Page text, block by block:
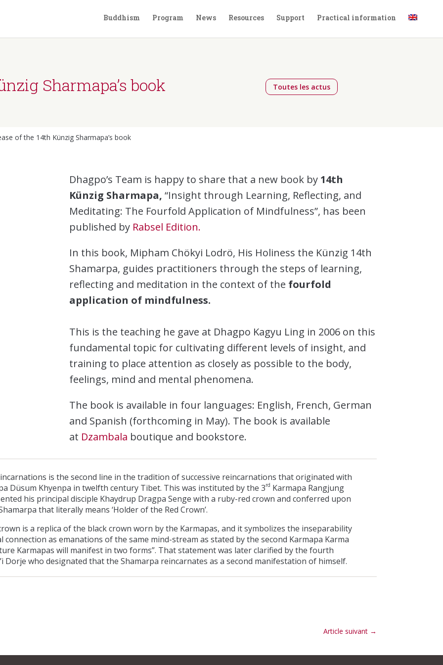
Buddhism Program News Resources Support Practical information
Sharmapa’s book Toutes les actus
of the 14th Künzig Sharmapa’s book
Dhagpo’s Team is happy to share that a new book by 14th
Künzig Sharmapa, “Insight through Learning, Reflecting, and
Meditating: The Fourfold Application of Mindfulness”, has been
published by Rabsel Edition.
In this book, Mipham Chökyi Lodrö, His Holiness the Künzig 14th
Shamarpa, guides practitioners through the steps of learning,
reflecting and meditation in the context of the fourfold
application of mindfulness.
This is the teaching he gave at Dhagpo Kagyu Ling in 2006 on this
fundamental topic for cultivating different levels of insight, and
training to place attention as closely as possible to the body,
feelings, mind and mental phenomena.
The book is available in four languages: English, French, German
and Spanish (forthcoming in May). The book is available
at Dzambala boutique and bookstore.
is the second line in the tradition of successive reincarnations that originated with
Düsum Khyenpa in twelfth century Tibet. This was instituted by the 3rd Karmapa Rangjung
his principal disciple Khaydrup Dragpa Senge with a ruby-red crown and conferred upon
that literally means ‘Holder of the Red Crown’.
is a replica of the black crown worn by the Karmapas, and it symbolizes the inseparability
as emanations of the same mind-stream as stated by the second Karmapa Karma
Karmapas will manifest in two forms”. That statement was later clarified by the fourth
Dorje who designated that the Shamarpa reincarnates as a second manifestation of himself.
Article suivant→